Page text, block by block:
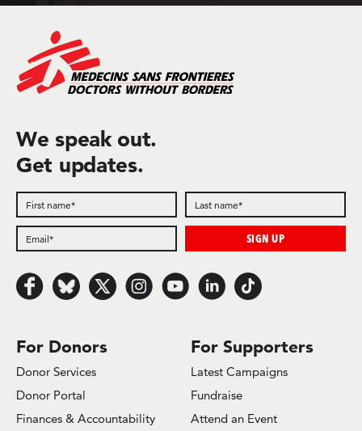
For Donors
Donor Services
Donor Portal
Finances & Accountability
For Supporters
Latest Campaigns
Fundraise
Attend an Event
We speak out.
Get updates.
Follow us on Facebook
Follow us on Bluesky
Follow us on x.com/Twitter
Follow us on Instagram
Follow us on Youtube
Follow us on LinkedIn
Follow us on TikTok